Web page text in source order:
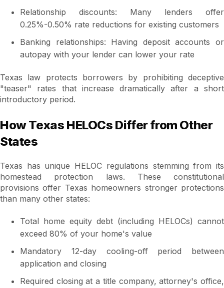
Relationship discounts: Many lenders offer
0.25%-0.50% rate reductions for existing customers
Banking relationships: Having deposit accounts or
autopay with your lender can lower your rate
Texas law protects borrowers by prohibiting deceptive
"teaser" rates that increase dramatically after a short
introductory period.
How Texas HELOCs Differ from Other
States
Texas has unique HELOC regulations stemming from its
homestead protection laws. These constitutional
provisions offer Texas homeowners stronger protections
than many other states:
Total home equity debt (including HELOCs) cannot
exceed 80% of your home's value
Mandatory 12-day cooling-off period between
application and closing
Required closing at a title company, attorney's office,